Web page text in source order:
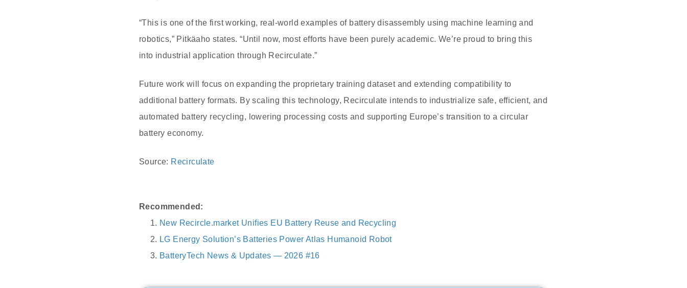
“This is one of the first working, real-world examples of battery disassembly using machine learning and
robotics,” Pitkäaho states. “Until now, most efforts have been purely academic. We’re proud to bring this
into industrial application through Recirculate.”
Future work will focus on expanding the proprietary training dataset and extending compatibility to
additional battery formats. By scaling this technology, Recirculate intends to industrialize safe, efficient, and
automated battery recycling, lowering processing costs and supporting Europe’s transition to a circular
battery economy.
Source: Recirculate
Recommended:
New Recircle.market Unifies EU Battery Reuse and Recycling
LG Energy Solution’s Batteries Power Atlas Humanoid Robot
BatteryTech News & Updates — 2026 #16